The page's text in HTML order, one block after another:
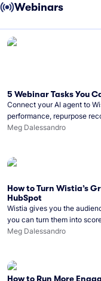
Webinars
5 Webinar Tasks You
Connect your AI agent to
performance, repurpose
Meg Dalessandro
How to Turn Wistia’s
HubSpot
Wistia gives you the
you can turn them into
clear line from webinar to
Meg Dalessandro
How to Run More